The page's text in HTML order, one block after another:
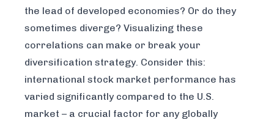
the lead of developed economies? Or do they
sometimes diverge? Visualizing these
correlations can make or break your
diversification strategy. Consider this:
international stock market performance has
varied significantly compared to the U.S.
market – a crucial factor for any globally